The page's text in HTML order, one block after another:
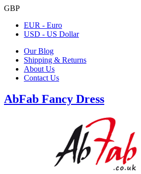
GBP
EUR - Euro
USD - US Dollar
Our Blog
Shipping & Returns
About Us
Contact Us
AbFab Fancy Dress